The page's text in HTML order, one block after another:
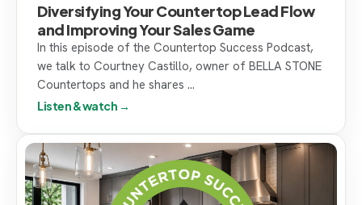
Diversifying Your Countertop Lead Flow
and Improving Your Sales Game
In this episode of the Countertop Success Podcast,
we talk to Courtney Castillo, owner of BELLA STONE
Countertops and he shares ...
Listen & watch →